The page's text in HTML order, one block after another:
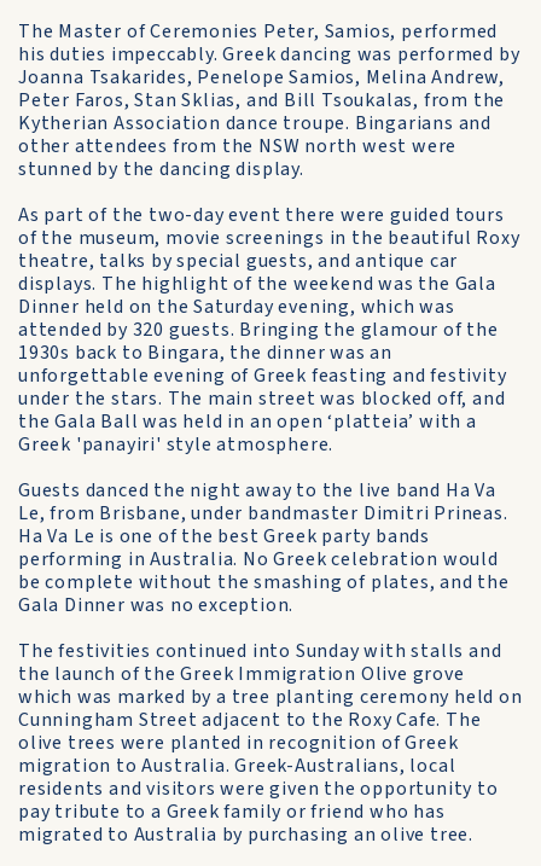
The Master of Ceremonies Peter, Samios, performed
his duties impeccably. Greek dancing was performed by
Joanna Tsakarides, Penelope Samios, Melina Andrew,
Peter Faros, Stan Sklias, and Bill Tsoukalas, from the
Kytherian Association dance troupe. Bingarians and
other attendees from the NSW north west were
stunned by the dancing display.
As part of the two-day event there were guided tours
of the museum, movie screenings in the beautiful Roxy
theatre, talks by special guests, and antique car
displays. The highlight of the weekend was the Gala
Dinner held on the Saturday evening, which was
attended by 320 guests. Bringing the glamour of the
1930s back to Bingara, the dinner was an
unforgettable evening of Greek feasting and festivity
under the stars. The main street was blocked off, and
the Gala Ball was held in an open ‘platteia’ with a
Greek 'panayiri' style atmosphere.
Guests danced the night away to the live band Ha Va
Le, from Brisbane, under bandmaster Dimitri Prineas.
Ha Va Le is one of the best Greek party bands
performing in Australia. No Greek celebration would
be complete without the smashing of plates, and the
Gala Dinner was no exception.
The festivities continued into Sunday with stalls and
the launch of the Greek Immigration Olive grove
which was marked by a tree planting ceremony held on
Cunningham Street adjacent to the Roxy Cafe. The
olive trees were planted in recognition of Greek
migration to Australia. Greek-Australians, local
residents and visitors were given the opportunity to
pay tribute to a Greek family or friend who has
migrated to Australia by purchasing an olive tree.